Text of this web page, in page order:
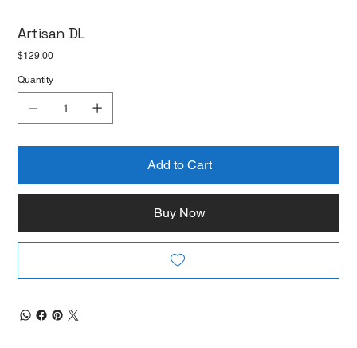
Artisan DL
Price
$129.00
Quantity
Add to Cart
Buy Now